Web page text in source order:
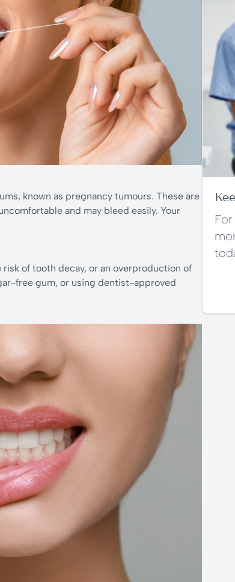
known as pregnancy tumours. These are
and may bleed easily. Your
of tooth decay, or an overproduction of
free gum, or using dentist-approved